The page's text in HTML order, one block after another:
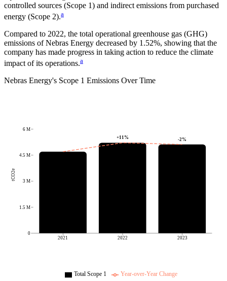
controlled sources (Scope 1) and indirect emissions from purchased
energy (Scope 2).a
Compared to 2022, the total operational greenhouse gas (GHG)
emissions ofNebras Energy decreased by 1.52%, showing that the
company has made progress in taking action to reduce the climate
impact of its operations.a
Nebras Energy's Scope 1 Emissions Over Time
2021 2022 2023
0
1.5 M
3 M
4.5 M
6 M
tCO2e
+11% -2%
Total Scope 1 Year-over-Year Change